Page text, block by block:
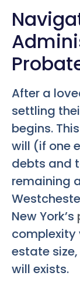
After a
settling
begins.
will (if one
debts and
remaining
New York’s
complexity
estate
will exists.